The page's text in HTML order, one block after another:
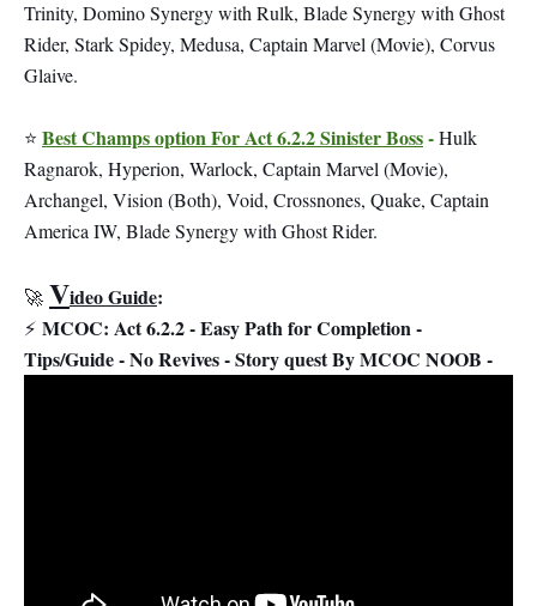
Trinity, Domino Synergy with Rulk, Blade Synergy with Ghost
Rider, Stark Spidey, Medusa, Captain Marvel (Movie), Corvus
Glaive.
⭐ Best Champs option For Act 6.2.2 Sinister Boss-Hulk
Ragnarok, Hyperion, Warlock, Captain Marvel (Movie),
Archangel, Vision (Both), Void, Crossnones, Quake, Captain
America IW, Blade Synergy with Ghost Rider.
🚀 Video Guide:
⚡ MCOC: Act 6.2.2 - Easy Path for Completion -
Tips/Guide - No Revives - Story quest By MCOC NOOB -